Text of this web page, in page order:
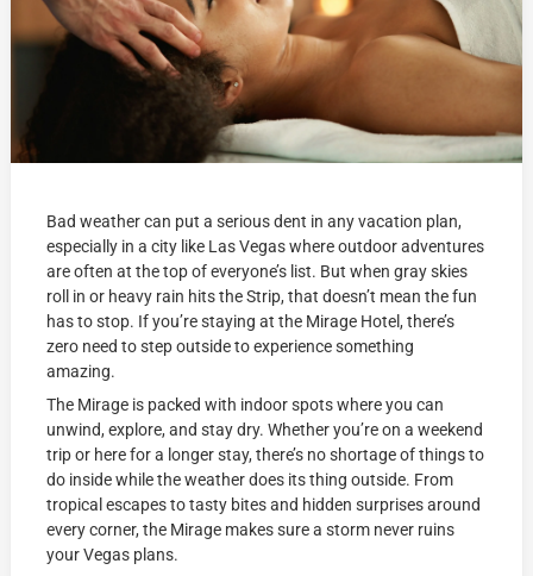
Bad weather can put a serious dent in any vacation plan,
especially in a city like Las Vegas where outdoor adventures
are often at the top of everyone’s list. But when gray skies
roll in or heavy rain hits the Strip, that doesn’t mean the fun
has to stop. If you’re staying at the Mirage Hotel, there’s
zero need to step outside to experience something
amazing.
The Mirage is packed with indoor spots where you can
unwind, explore, and stay dry. Whether you’re on a weekend
trip or here for a longer stay, there’s no shortage of things to
do inside while the weather does its thing outside. From
tropical escapes to tasty bites and hidden surprises around
every corner, the Mirage makes sure a storm never ruins
your Vegas plans.